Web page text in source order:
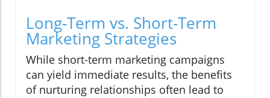
Long-Term vs. Short-Term
Marketing Strategies
While short-term marketing campaigns
can yield immediate results, the benefits
of nurturing relationships often lead to